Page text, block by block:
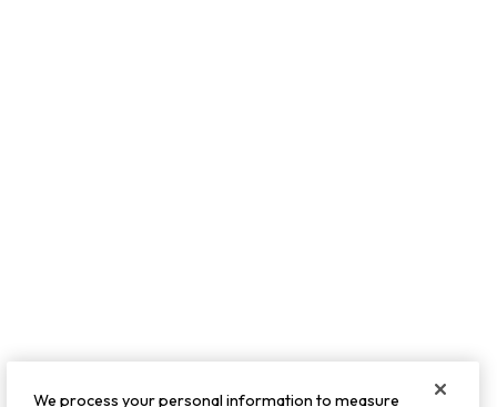
We process your personal information to measure